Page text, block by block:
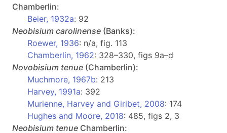
Chamberlin:
Beier, 1932a: 92
Neobisium carolinense (Banks):
Roewer, 1936: n/a, fig. 113
Chamberlin, 1962: 328–330, figs 9a–d
Novobisium tenue (Chamberlin):
Muchmore, 1967b: 213
Harvey, 1991a: 392
Murienne, Harvey and Giribet, 2008: 174
Hughes and Moore, 2018: 485, figs 2, 3
Neobisium tenue Chamberlin: